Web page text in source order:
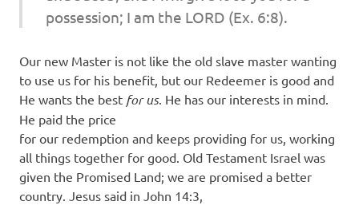
possession; I am the LORD (Ex. 6:8).
Our new Master is not like the old slave master wanting
to use us for his benefit, but our Redeemer is good and
He wants the best for us. He has our interests in mind.
He paid the price
for our redemption and keeps providing for us, working
all things together for good. Old Testament Israel was
given the Promised Land; we are promised a better
country. Jesus said in John 14:3,